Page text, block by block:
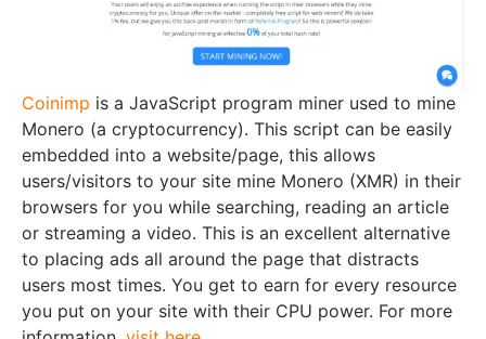
Coinimp is a JavaScript program miner used to mine
Monero (a cryptocurrency). This script can be easily
embedded into a website/page, this allows
users/visitors to your site mine Monero (XMR) in their
browsers for you while searching, reading an article
or streaming a video. This is an excellent alternative
to placing ads all around the page that distracts
users most times. You get to earn for every resource
you put on your site with their CPU power. For more